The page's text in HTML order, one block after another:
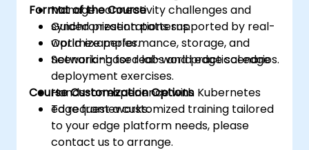
Manage connectivity challenges and
synchronization patterns.
Optimize performance, storage, and
networking for real-world edge scenarios.
Format of the Course
Guided presentations supported by real-
world examples.
Scenario-based labs and practical edge
deployment exercises.
Hands-on experience with Kubernetes
edge frameworks.
Course Customization Options
To request a customized training tailored
to your edge platform needs, please
contact us to arrange.